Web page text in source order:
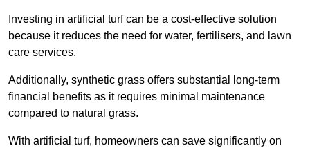
Investing in artificial turf can be a cost-effective solution
because it reduces the need for water, fertilisers, and lawn
care services.
Additionally, synthetic grass offers substantial long-term
financial benefits as it requires minimal maintenance
compared to natural grass.
With artificial turf, homeowners can save significantly on